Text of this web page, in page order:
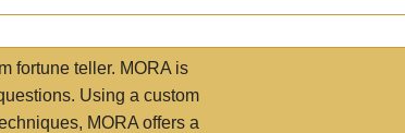
fortune teller. MORA is
Using a custom
MORA offers a